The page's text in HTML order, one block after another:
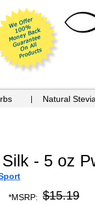
Natural
- 5 oz
*MSRP: $15.19